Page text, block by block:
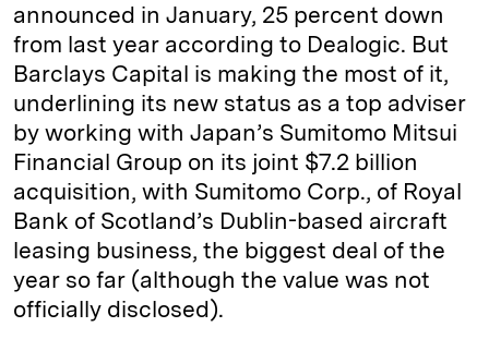
announced in January, 25 percent down
from last year according to Dealogic. But
Barclays Capital is making the most of it,
underlining its new status as a top adviser
by working with Japan’s Sumitomo Mitsui
Financial Group on its joint $7.2 billion
acquisition, with Sumitomo Corp., of Royal
Bank of Scotland’s Dublin-based aircraft
leasing business, the biggest deal of the
year so far (although the value was not
officially disclosed).